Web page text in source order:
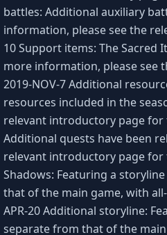
battles: Additional auxiliary
information, please see the
10 Support items: The Sacred
more information, please see
2019-NOV-7 Additional
resources included in the
relevant introductory page for
Additional quests have been
relevant introductory page for
Shadows: Featuring a
that of the main game, with
APR-20 Additional storyline:
separate from that of the